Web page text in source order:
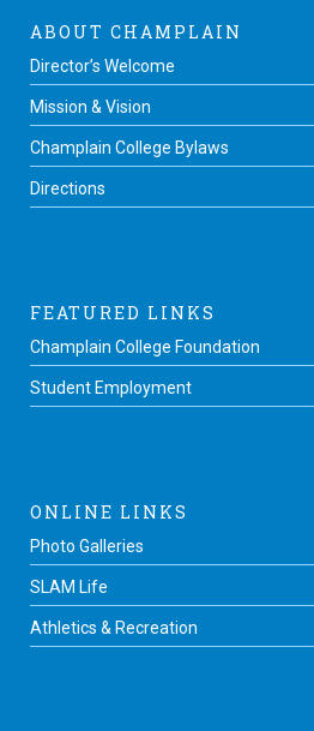
ABOUT CHAMPLAIN
Director’s Welcome
Mission & Vision
Champlain College Bylaws
Directions
FEATURED LINKS
Champlain College Foundation
Student Employment
ONLINE LINKS
Photo Galleries
SLAM Life
Athletics & Recreation